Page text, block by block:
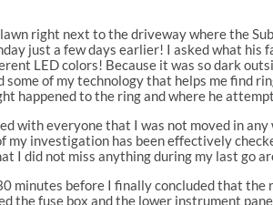
right next to the driveway where the
just a few days earlier! I asked what
LED colors! Because it was so dark
of my technology that helps me find
happened to the ring and where he
with everyone that I was not moved in
investigation has been effectively
I did not miss anything during my last go
minutes before I finally concluded that
the fuse box and the lower instrument